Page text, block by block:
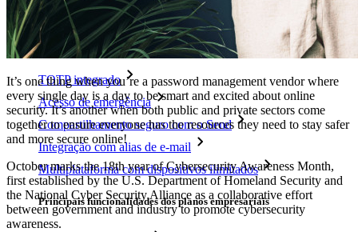
Funcionalidades
Principais funcionalidades dos planos pessoais
TOTP integrado
Acesso de emergência
Compartilhamento seguro com o Send
Integração com alias de e-mail
Multiplataforma com dispositivos ilimitados
Principais funcionalidades dos planos empresariais
It’s one thing when you’re a password management vendor where
every single day is a day to be smart and excited about online
security. It’s another when both public and private sectors come
together to ensure everyone has the resources they need to stay safer
and more secure online!
October marks the 18th year of Cybersecurity Awareness Month,
first established by the U.S. Department of Homeland Security and
the National Cyber Security Alliance as a collaborative effort
between government and industry to promote cybersecurity
awareness.